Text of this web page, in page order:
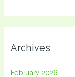
Archives
February 2026